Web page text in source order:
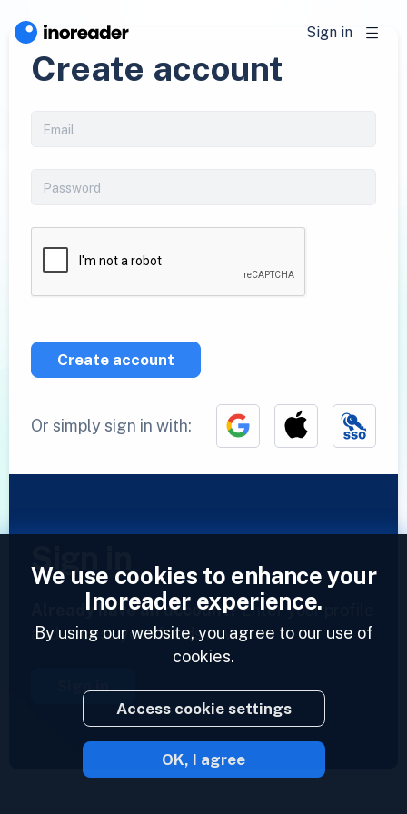
Sign in
Create account
Create account
Or simply sign in with:
Sign in
Already have an account?Enter your profile
and access your feeds now.
Sign in
2023 © Inoreader
We use cookies to enhance your
Inoreader experience.
By using our website, you agree to our use of
cookies.
Access cookie settings
OK, I agree